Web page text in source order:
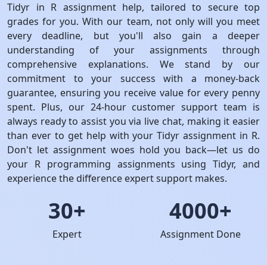
Tidyr in R assignment help, tailored to secure top
grades for you. With our team, not only will you meet
every deadline, but you'll also gain a deeper
understanding of your assignments through
comprehensive explanations. We stand by our
commitment to your success with a money-back
guarantee, ensuring you receive value for every penny
spent. Plus, our 24-hour customer support team is
always ready to assist you via live chat, making it easier
than ever to get help with your Tidyr assignment in R.
Don't let assignment woes hold you back—let us do
your R programming assignments using Tidyr, and
experience the difference expert support makes.
30+
Expert
4000+
Assignment Done